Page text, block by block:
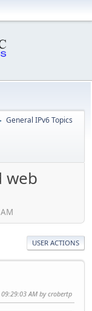
General IPv6 Topics
web
USER ACTIONS
AM by crobertp